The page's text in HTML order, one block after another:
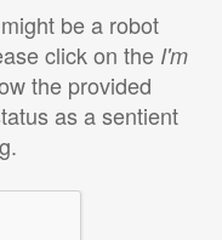
be a robot
click on the I'm
the provided
as a sentient